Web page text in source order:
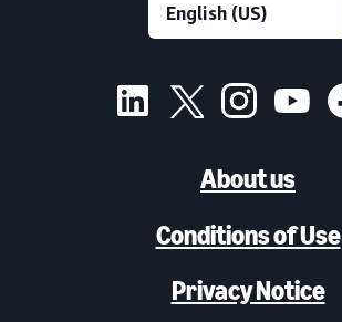
About us
Conditions of Use
Privacy Notice